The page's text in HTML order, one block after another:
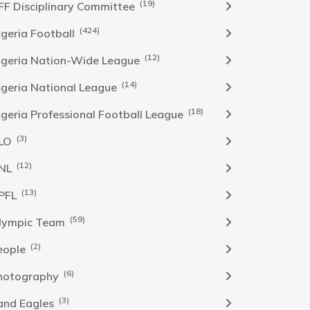
Disciplinary Committee (19)
Football (424)
Nation-Wide League (12)
National League (14)
Professional Football League (18)
(3)
(12)
(13)
Team (59)
(2)
(6)
Eagles (3)